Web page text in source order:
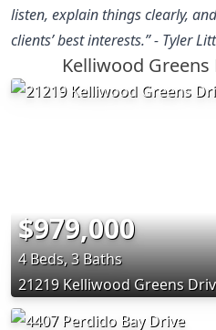
listen, explain things clearly,
clients’ best interests.” - Tyler
Kelliwood Greens
$979,000
4 Beds, 3 Baths
21219 Kelliwood Greens